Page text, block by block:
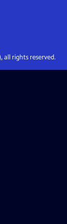
all rights reserved.